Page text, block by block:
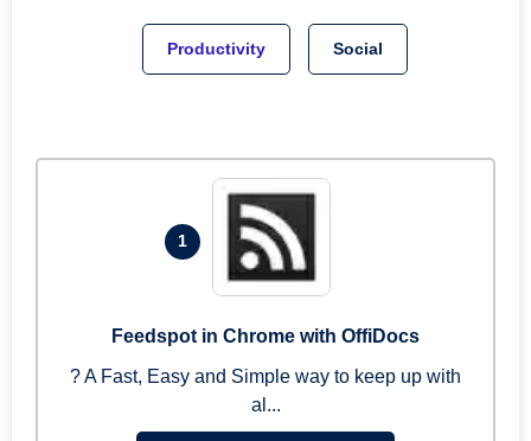
Productivity Social
1
Feedspot in Chrome with OffiDocs
? A Fast, Easy and Simple way to keep up with
al...